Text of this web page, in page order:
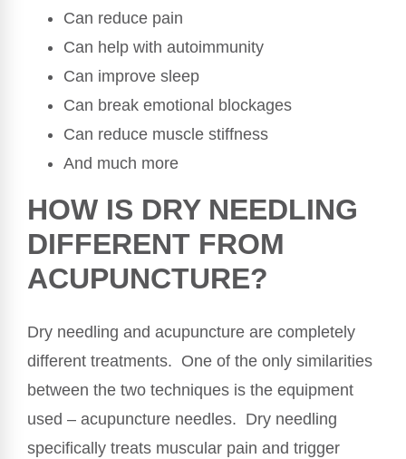
Can reduce pain
Can help with autoimmunity
Can improve sleep
Can break emotional blockages
Can reduce muscle stiffness
And much more
HOW IS DRY NEEDLING
DIFFERENT FROM
ACUPUNCTURE?
Dry needling and acupuncture are completely
different treatments. One of the only similarities
between the two techniques is the equipment
used – acupuncture needles. Dry needling
specifically treats muscular pain and trigger